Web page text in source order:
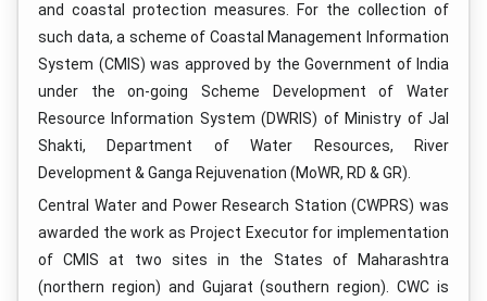
and coastal protection measures. For the collection of
such data, a scheme of Coastal Management Information
System (CMIS) was approved by the Government of India
under the on-going Scheme Development of Water
Resource Information System (DWRIS) of Ministry of Jal
Shakti, Department of Water Resources, River
Development & Ganga Rejuvenation (MoWR, RD & GR).
Central Water and Power Research Station (CWPRS) was
awarded the work as Project Executor for implementation
of CMIS at two sites in the States of Maharashtra
(northern region) and Gujarat (southern region). CWC is